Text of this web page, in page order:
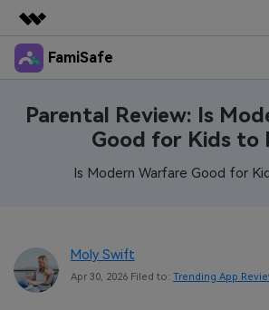
Featured Products
Utility
Business
Support
FamiSafe
FamiSafe
Location Service
Screen Time
Featured Topics
Pricing
Parental Review: Is
Good for Kids to
Is Modern Warfare Good for
Moly Swift
Apr 30, 2026 Filed to: Trending App